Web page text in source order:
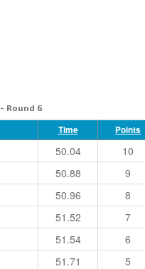
- Round 6
Time Points
50.04 10
50.88 9
50.96 8
51.52 7
51.54 6
51.71 5